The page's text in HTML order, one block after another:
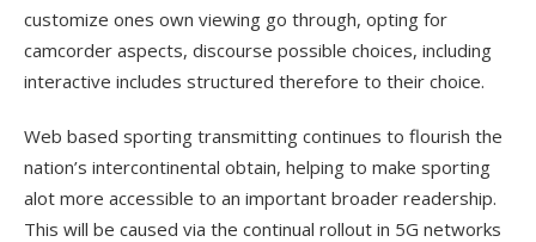
customize ones own viewing go through, opting for
camcorder aspects, discourse possible choices, including
interactive includes structured therefore to their choice.
Web based sporting transmitting continues to flourish the
nation’s intercontinental obtain, helping to make sporting
alot more accessible to an important broader readership.
This will be caused via the continual rollout in 5G networks